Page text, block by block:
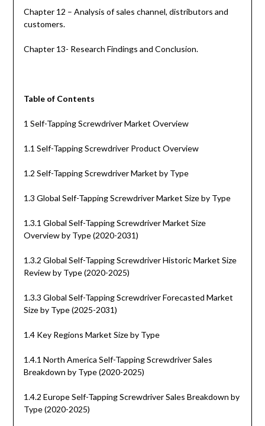
Chapter 12 – Analysis of sales channel, distributors and
customers.
Chapter 13- Research Findings and Conclusion.
Table of Contents
1 Self-Tapping Screwdriver Market Overview
1.1 Self-Tapping Screwdriver Product Overview
1.2 Self-Tapping Screwdriver Market by Type
1.3 Global Self-Tapping Screwdriver Market Size by Type
1.3.1 Global Self-Tapping Screwdriver Market Size
Overview by Type (2020-2031)
1.3.2 Global Self-Tapping Screwdriver Historic Market Size
Review by Type (2020-2025)
1.3.3 Global Self-Tapping Screwdriver Forecasted Market
Size by Type (2025-2031)
1.4 Key Regions Market Size by Type
1.4.1 North America Self-Tapping Screwdriver Sales
Breakdown by Type (2020-2025)
1.4.2 Europe Self-Tapping Screwdriver Sales Breakdown by
Type (2020-2025)